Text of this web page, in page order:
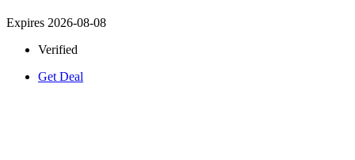
Expires 2026-08-08
Verified
Get Deal